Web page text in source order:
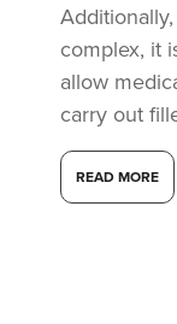
complex, it
allow
carry out
READ MORE